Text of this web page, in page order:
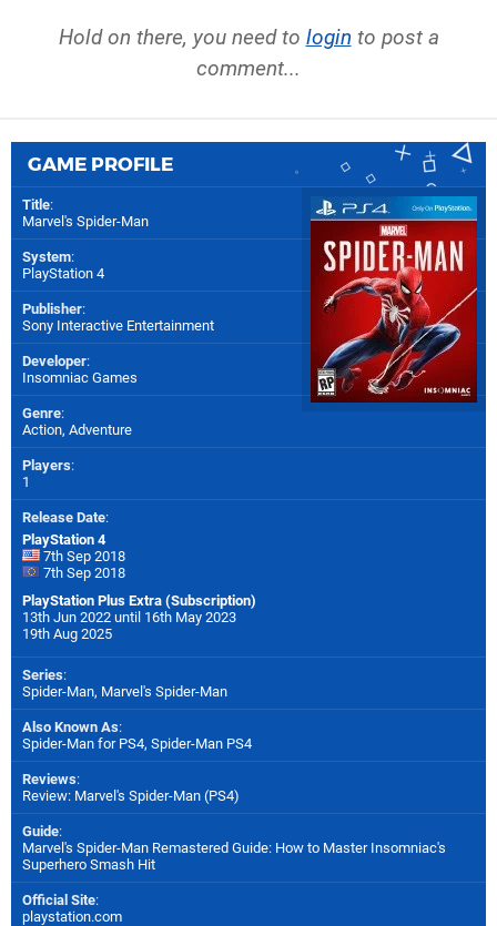
Hold on there, you need to login to post a
comment...
GAME PROFILE
Title:
Marvel's Spider-Man
System:
PlayStation 4
Publisher:
Sony Interactive Entertainment
Developer:
Insomniac Games
Genre:
Action, Adventure
Players:
1
Release Date:
PlayStation 4
7th Sep 2018
7th Sep 2018
PlayStation Plus Extra (Subscription)
13th Jun 2022 until 16th May 2023
19th Aug 2025
Series:
Spider-Man, Marvel's Spider-Man
Also Known As:
Spider-Man for PS4, Spider-Man PS4
Reviews:
Review: Marvel's Spider-Man (PS4)
Guide:
Marvel's Spider-Man Remastered Guide: How to Master Insomniac's
Superhero Smash Hit
Official Site:
playstation.com